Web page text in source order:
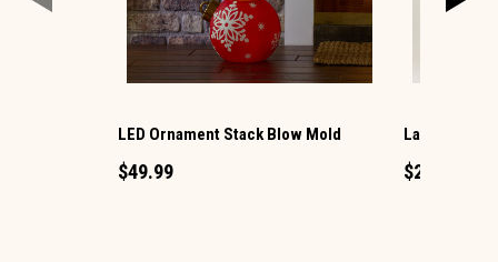
LED Ornament Stack Blow Mold
$49.99
Large LED
$29.99